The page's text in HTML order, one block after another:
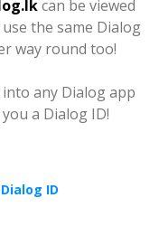
can be viewed
the same Dialog
way round too!
any Dialog app
a Dialog ID!
ID